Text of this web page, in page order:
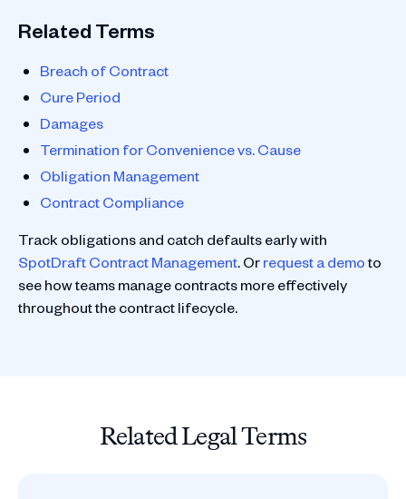
Related Terms
Breach of Contract
Cure Period
Damages
Termination for Convenience vs. Cause
Obligation Management
Contract Compliance
Track obligations and catch defaults early with
SpotDraft Contract Management. Orrequest a demoto
see how teams manage contracts more effectively
throughout the contract lifecycle.
Related Legal Terms